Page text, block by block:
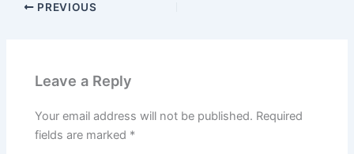
PREVIOUS
Leave a Reply
Your email address will not be published. Required
fields are marked *